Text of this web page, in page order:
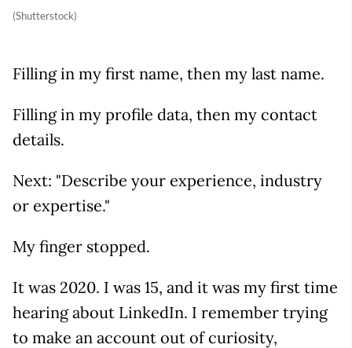
(Shutterstock)
Filling in my first name, then my last name.
Filling in my profile data, then my contact
details.
Next: "Describe your experience, industry
or expertise."
My finger stopped.
It was 2020. I was 15, and it was my first time
hearing about LinkedIn. I remember trying
to make an account out of curiosity,